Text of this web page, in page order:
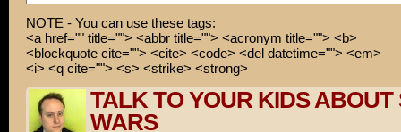
NOTE - You can use these tags:
<a href="" title=""> <abbr title=""> <acronym title=""> <b>
<blockquote cite=""> <cite> <code> <del datetime=""> <em>
<i> <q cite=""> <s> <strike> <strong>
TALK TO YOUR KIDS ABOUT
WARS